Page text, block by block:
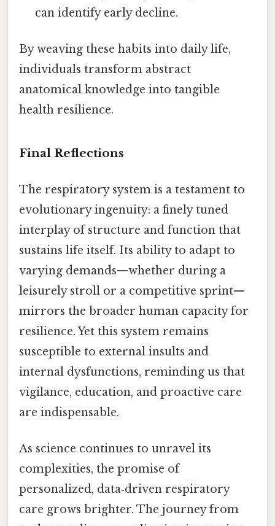
can identify early decline.
By weaving these habits into daily life,
individuals transform abstract
anatomical knowledge into tangible
health resilience.
Final Reflections
The respiratory system is a testament to
evolutionary ingenuity: a finely tuned
interplay of structure and function that
sustains life itself. Its ability to adapt to
varying demands—whether during a
leisurely stroll or a competitive sprint—
mirrors the broader human capacity for
resilience. Yet this system remains
susceptible to external insults and
internal dysfunctions, reminding us that
vigilance, education, and proactive care
are indispensable.
As science continues to unravel its
complexities, the promise of
personalized, data‑driven respiratory
care grows brighter. The journey from